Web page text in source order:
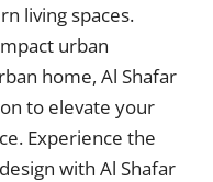
living spaces.
urban
home, Al Shafar
to elevate your
Experience the
with Al Shafar